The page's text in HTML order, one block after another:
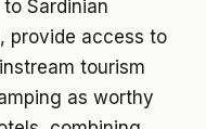
Sardinian
provide access to
tourism
as worthy